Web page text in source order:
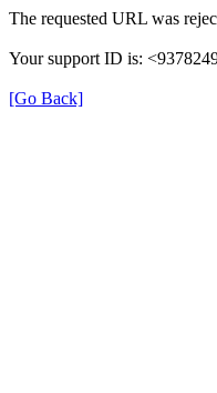
The requested URL was
Your support ID is:
[Go Back]